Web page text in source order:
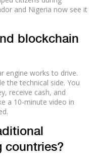
and Nigeria now see it
blockchain
engine works to drive.
the technical side. You
receive cash, and
a 10-minute video in
countries?